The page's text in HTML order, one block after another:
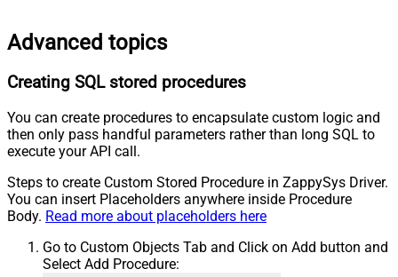
Advanced topics
Creating SQL stored procedures
You can create procedures to encapsulate custom logic and
then only pass handful parameters rather than long SQL to
execute your API call.
Steps to create Custom Stored Procedure in ZappySys Driver.
You can insert Placeholders anywhere inside Procedure
Body. Read more about placeholders here
Go to Custom Objects Tab and Click on Add button and
Select Add Procedure: